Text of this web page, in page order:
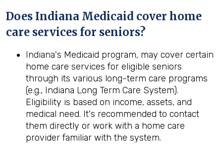
Does Indiana Medicaid cover home
care services for seniors?
Indiana's Medicaid program, may cover certain
home care services for eligible seniors
through its various long-term care programs
(e.g., Indiana Long Term Care System).
Eligibility is based on income, assets, and
medical need. It's recommended to contact
them directly or work with a home care
provider familiar with the system.